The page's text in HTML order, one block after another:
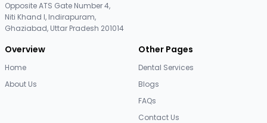
Opposite ATS Gate Number 4,
Niti Khand I, Indirapuram,
Ghaziabad, Uttar Pradesh 201014
Overview
Home
About Us
Other Pages
Dental Services
Blogs
FAQs
Contact Us